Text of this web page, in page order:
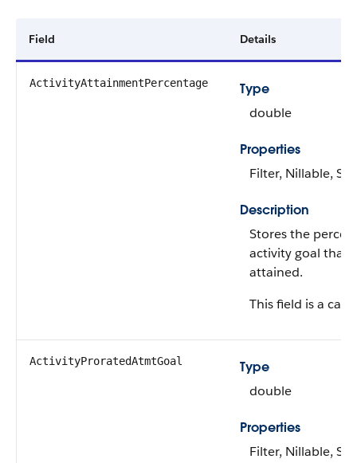
Field Details
ActivityAttainmentPercentage
Type
double
Properties
Filter, Nillable,
Description
Stores the
activity goal that
attained.
This field is a
ActivityProratedAtmtGoal
Type
double
Properties
Filter, Nillable,